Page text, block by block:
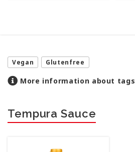
Vegan Glutenfree
More information about tags
Tempura Sauce